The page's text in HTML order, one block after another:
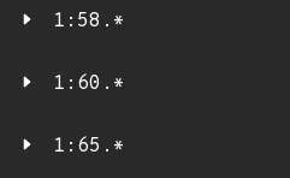
1:58.*
1:60.*
1:65.*